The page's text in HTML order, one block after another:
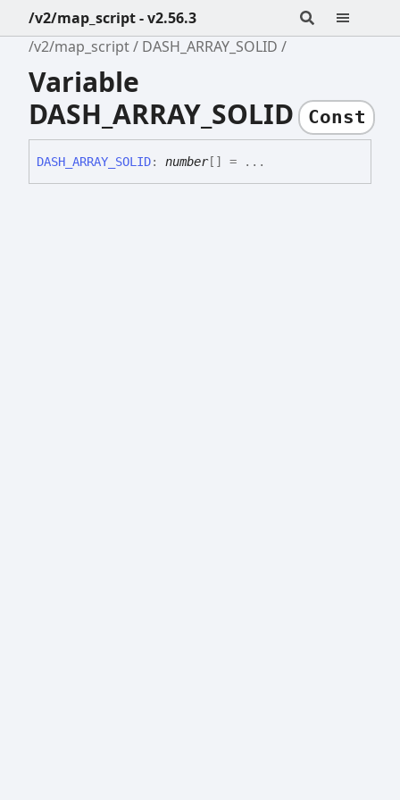
/v2/map_script - v2.56.3
/v2/map_script
DASH_ARRAY_SOLID
Variable
DASH_ARRAY_SOLID
Const
DASH_ ARRAY_ SOLID: number[] = ...